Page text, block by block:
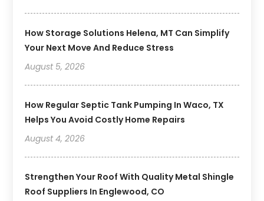
How Storage Solutions Helena, MT Can Simplify
Your Next Move And Reduce Stress
August 5, 2026
How Regular Septic Tank Pumping In Waco, TX
Helps You Avoid Costly Home Repairs
August 4, 2026
Strengthen Your Roof With Quality Metal Shingle
Roof Suppliers In Englewood, CO